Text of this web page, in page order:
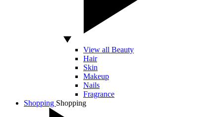
View all Beauty
Hair
Skin
Makeup
Nails
Fragrance
Shopping Shopping